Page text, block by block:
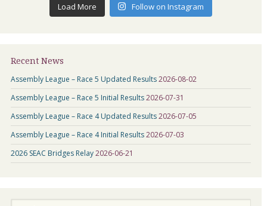
Load More Follow on Instagram
Recent News
Assembly League – Race 5 Updated Results2026-08-02
Assembly League – Race 5 Initial Results2026-07-31
Assembly League – Race 4 Updated Results2026-07-05
Assembly League – Race 4 Initial Results2026-07-03
2026 SEAC Bridges Relay2026-06-21